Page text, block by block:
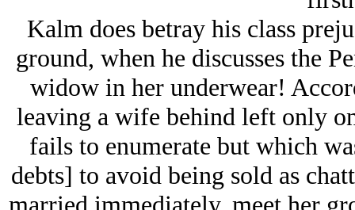
Kalm does betray his class
ground, when he discusses the
widow in her underwear!
leaving a wife behind left only
fails to enumerate but which
debts] to avoid being sold as